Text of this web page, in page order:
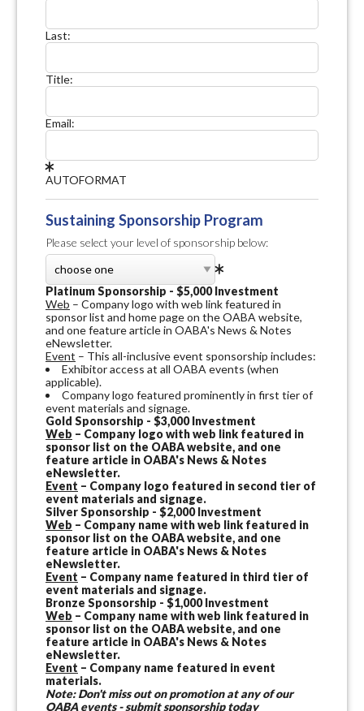
Last:
Title:
Email:
AUTOFORMAT
Sustaining Sponsorship Program
Please select your level of sponsorship below:
Platinum Sponsorship - $5,000 Investment
Web – Company logo with web link featured in
sponsor list and home page on the OABA website,
and one feature article in OABA's News & Notes
eNewsletter.
Event – This all-inclusive event sponsorship includes:
Exhibitor access at all OABA events (when
applicable).
Company logo featured prominently in first tier of
event materials and signage.
Gold Sponsorship - $3,000 Investment
Web – Company logo with web link featured in
sponsor list on the OABA website, and one
feature article in OABA's News & Notes
eNewsletter.
Event – Company logo featured in second tier of
event materials and signage.
Silver Sponsorship - $2,000 Investment
Web – Company name with web link featured in
sponsor list on the OABA website, and one
feature article in OABA's News & Notes
eNewsletter.
Event – Company name featured in third tier of
event materials and signage.
Bronze Sponsorship - $1,000 Investment
Web – Company name with web link featured in
sponsor list on the OABA website, and one
feature article in OABA's News & Notes
eNewsletter.
Event – Company name featured in event
materials.
Note: Don't miss out on promotion at any of our
OABA events - submit sponsorship today